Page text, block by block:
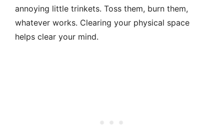
annoying little trinkets. Toss them, burn them,
whatever works. Clearing your physical space
helps clear your mind.